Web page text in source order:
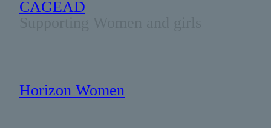
CAGEAD
Horizon Women